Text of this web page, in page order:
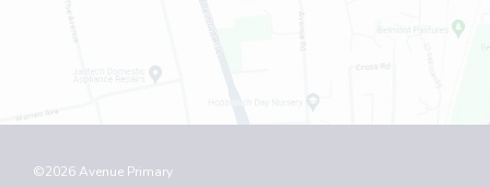
©2026 Avenue Primary